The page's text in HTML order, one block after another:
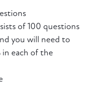
of 100 questions
you will need to
in each of the